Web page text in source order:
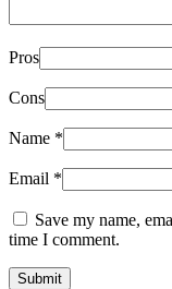
Pros
Cons
Name *
Email *
Save my name,
time I comment.